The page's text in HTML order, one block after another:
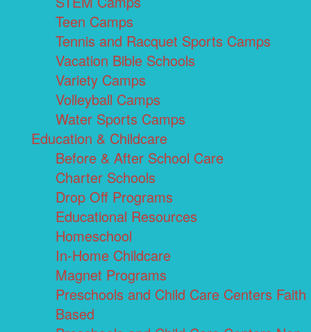
Teen Camps
Tennis and Racquet Sports Camps
Vacation Bible Schools
Variety Camps
Volleyball Camps
Water Sports Camps
Education & Childcare
Before & After School Care
Charter Schools
Drop Off Programs
Educational Resources
Homeschool
In-Home Childcare
Magnet Programs
Preschools and Child Care Centers Faith
Based